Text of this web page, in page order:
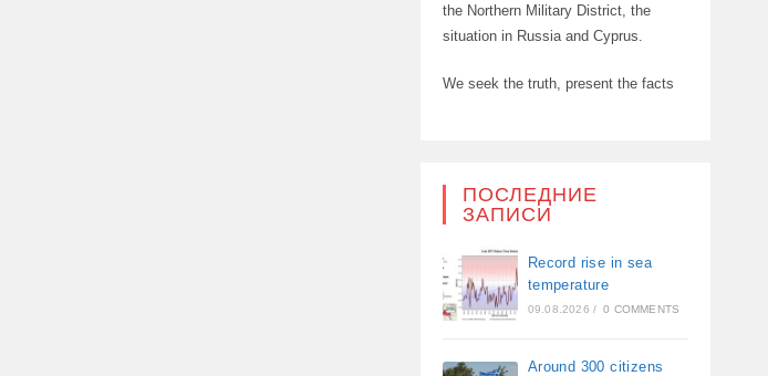
the Northern Military District, the
situation in Russia and Cyprus.
We seek the truth, present the facts
ПОСЛЕДНИЕ
ЗАПИСИ
Record rise in sea
temperature
09.08.2026 / 0 COMMENTS
Around 300 citizens